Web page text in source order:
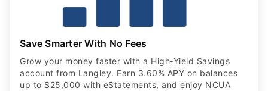
Save Smarter With No Fees
Grow your money faster with a High‑Yield Savings
account from Langley. Earn 3.60% APY on balances
up to $25,000 with eStatements, and enjoy NCUA